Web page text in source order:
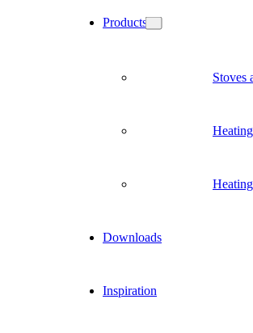
Products
Stoves
Downloads
Inspiration